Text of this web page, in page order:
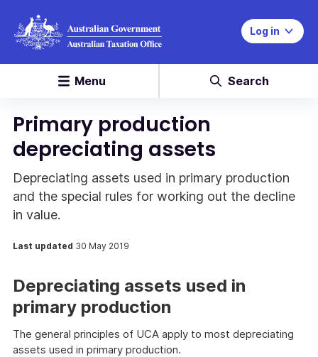
Log in
Menu Search
Primary production
depreciating assets
Depreciating assets used in primary production
and the special rules for working out the decline
in value.
Last updated 30 May 2019
Depreciating assets used in
primary production
The general principles of UCA apply to most depreciating
assets used in primary production.